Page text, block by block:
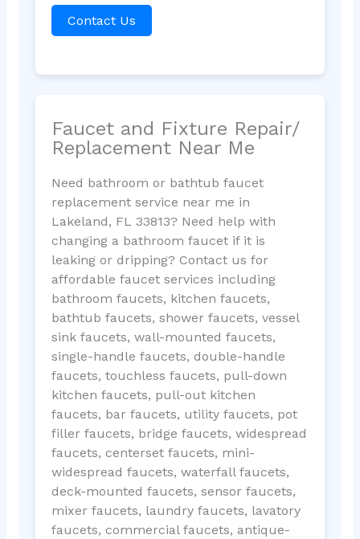
Contact Us
Faucet and Fixture Repair/
Replacement Near Me
Need bathroom or bathtub faucet
replacement service near me in
Lakeland, FL 33813? Need help with
changing a bathroom faucet if it is
leaking or dripping? Contact us for
affordable faucet services including
bathroom faucets, kitchen faucets,
bathtub faucets, shower faucets, vessel
sink faucets, wall-mounted faucets,
single-handle faucets, double-handle
faucets, touchless faucets, pull-down
kitchen faucets, pull-out kitchen
faucets, bar faucets, utility faucets, pot
filler faucets, bridge faucets, widespread
faucets, centerset faucets, mini-
widespread faucets, waterfall faucets,
deck-mounted faucets, sensor faucets,
mixer faucets, laundry faucets, lavatory
faucets, commercial faucets, antique-